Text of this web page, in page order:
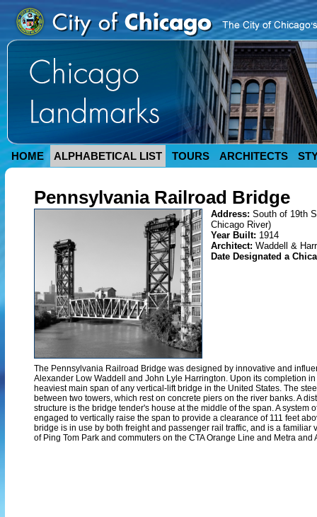
HOME ALPHABETICAL LIST TOURS ARCHITECTS
Pennsylvania Railroad Bridge
Address: South of 19th
Chicago River)
Year Built: 1914
Architect: Waddell &
Date Designated a
The Pennsylvania Railroad Bridge was designed by innovative and
Alexander Low Waddell and John Lyle Harrington. Upon its completion
heaviest main span of any vertical-lift bridge in the United States. The
between two towers, which rest on concrete piers on the river banks. A
structure is the bridge tender's house at the middle of the span. A system
engaged to vertically raise the span to provide a clearance of 111 feet
bridge is in use by both freight and passenger rail traffic, and is a familiar
of Ping Tom Park and commuters on the CTA Orange Line and Metra and